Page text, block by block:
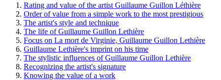
Rating and value of the artist Guillaume Guillon Léthière
Order of value from a simple work to the most prestigious
The artist's style and technique
The life of Guillaume Guillon Lethière
Focus on La mort de Virginie, Guillaume Guillon Lethière
Guillaume Lethière's imprint on his time
The stylistic influences of Guillaume Guillon Lethière
Recognizing the artist's signature
Knowing the value of a work